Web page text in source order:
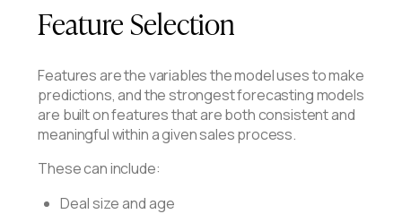
Feature Selection
Features are the variables the model uses to make
predictions, and the strongest forecasting models
are built on features that are both consistent and
meaningful within a given sales process.
These can include:
Deal size and age